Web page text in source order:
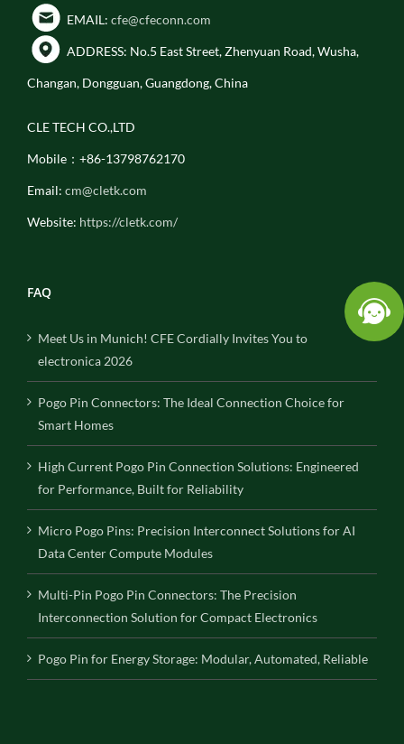
EMAIL: cfe@cfeconn.com
ADDRESS: No.5 East Street, Zhenyuan Road, Wusha,
Changan, Dongguan, Guangdong, China
CLE TECH CO.,LTD
Mobile：+86-13798762170
Email: cm@cletk.com
Website: https://cletk.com/
FAQ
Meet Us in Munich! CFE Cordially Invites You to
electronica 2026
Pogo Pin Connectors: The Ideal Connection Choice for
Smart Homes
High Current Pogo Pin Connection Solutions: Engineered
for Performance, Built for Reliability
Micro Pogo Pins: Precision Interconnect Solutions for AI
Data Center Compute Modules
Multi-Pin Pogo Pin Connectors: The Precision
Interconnection Solution for Compact Electronics
Pogo Pin for Energy Storage: Modular, Automated, Reliable